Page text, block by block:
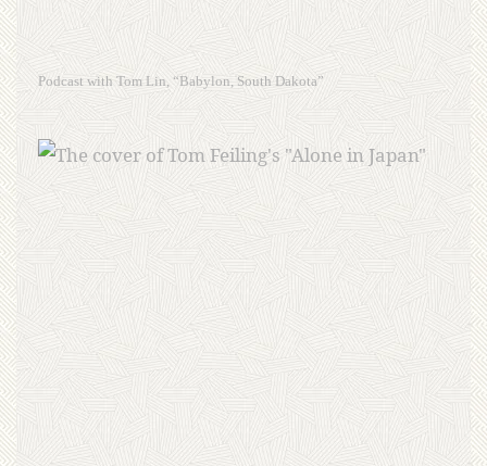
Podcast with Tom Lin, “Babylon, South Dakota”